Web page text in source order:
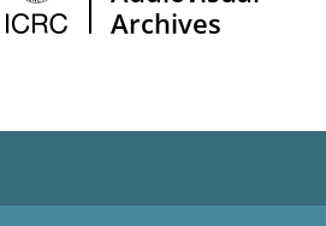
Archives
HOME